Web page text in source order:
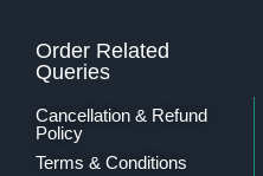
Order Related
Queries
Cancellation & Refund
Policy
Terms & Conditions